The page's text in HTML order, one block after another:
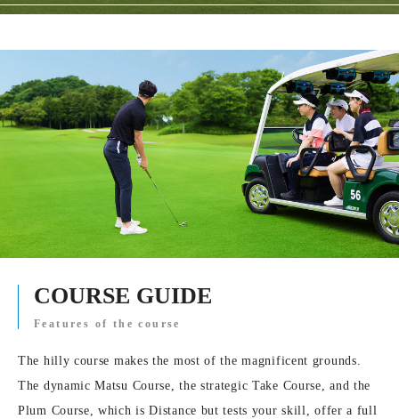
COURSE GUIDE
Features of the course
The hilly course makes the most of the magnificent grounds.
The dynamic Matsu Course, the strategic Take Course, and the
Plum Course, which is Distance but tests your skill, offer a full